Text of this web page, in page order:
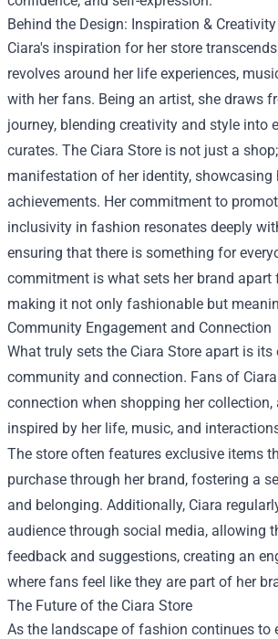
Behind the Design: Inspiration & Creativity
Ciara's inspiration for her store
revolves around her life experiences,
with her fans. Being an artist, she draws
journey, blending creativity and style into
curates. The Ciara Store is not just a
manifestation of her identity, showcasing
achievements. Her commitment to
inclusivity in fashion resonates deeply
ensuring that there is something for
commitment is what sets her brand apart
making it not only fashionable but
Community Engagement and Connection
What truly sets the Ciara Store apart is its
community and connection. Fans of
connection when shopping her collection,
inspired by her life, music, and
The store often features exclusive items
purchase through her brand, fostering a
and belonging. Additionally, Ciara
audience through social media, allowing
feedback and suggestions, creating an
where fans feel like they are part of her
The Future of the Ciara Store
As the landscape of fashion continues to